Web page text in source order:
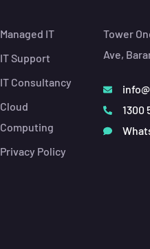
Managed IT
IT Support
IT Consultancy
Cloud
Computing
Privacy Policy
Tower
Ave,
1300